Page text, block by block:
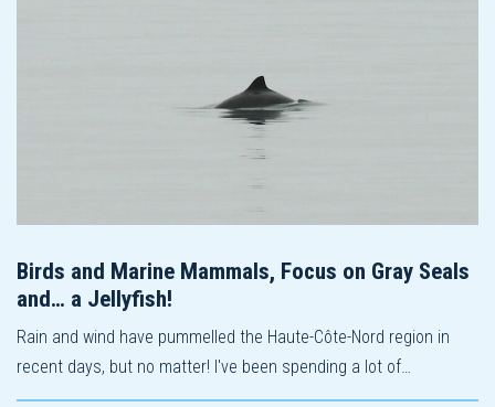
Birds and Marine Mammals, Focus on Gray Seals
and… a Jellyfish!
Rain and wind have pummelled the Haute-Côte-Nord region in
recent days, but no matter! I've been spending a lot of…